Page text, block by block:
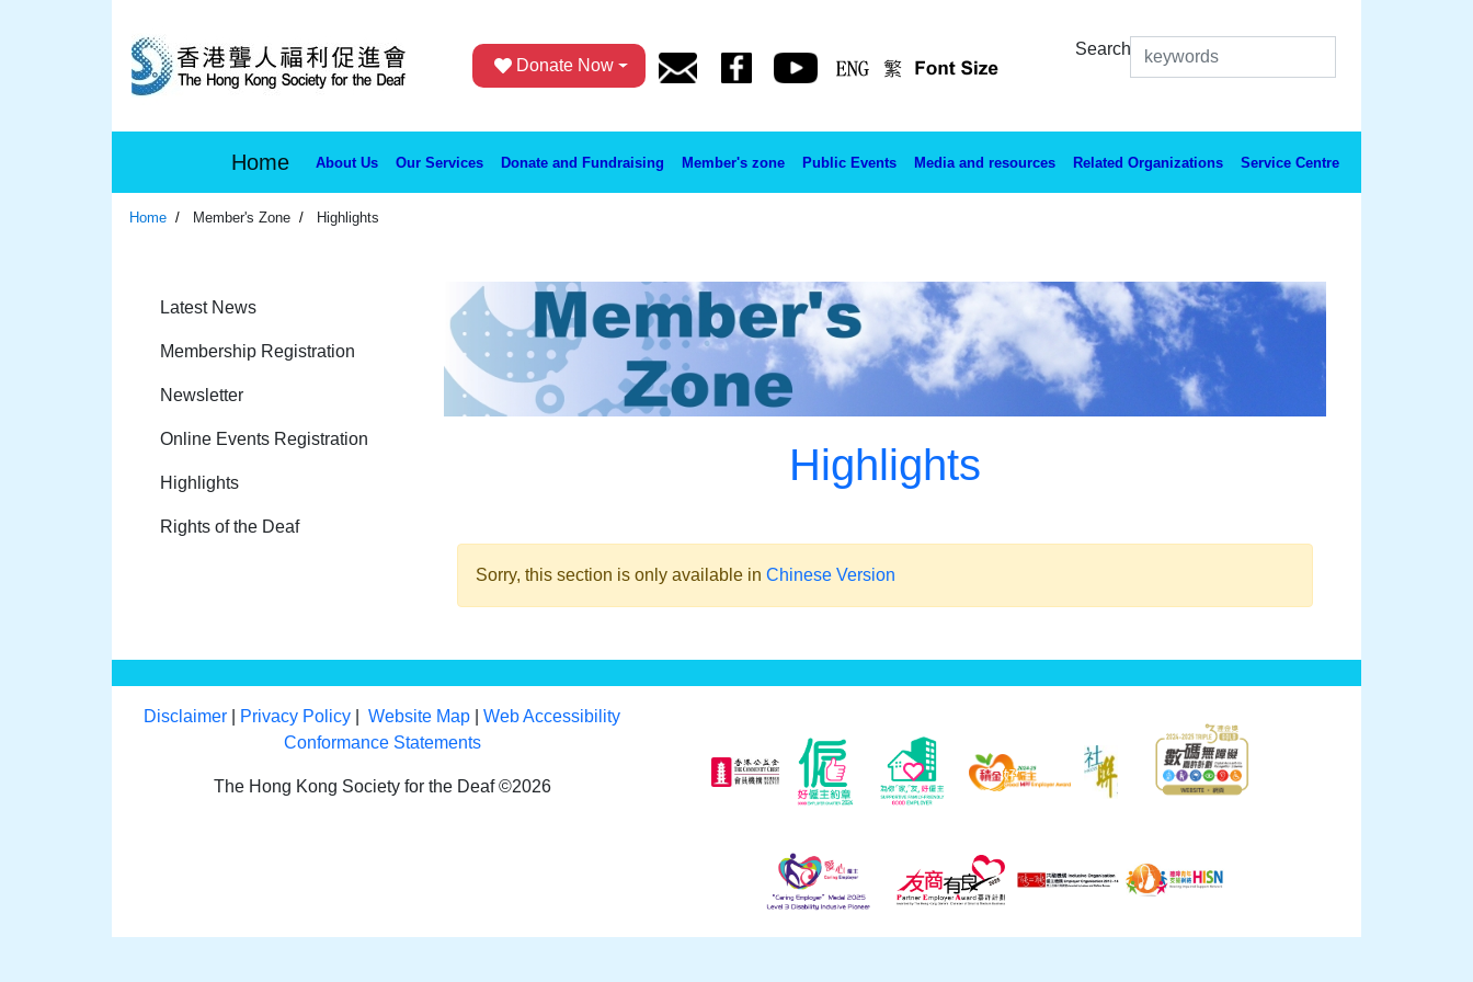
Donate Now
Search
Home About Us Our Services Donate and Fundraising Member's zone Public Events Media and resources Related Organizations Service Centre
Home Member's Zone Highlights
Latest News
Membership Registration
Newsletter
Online Events Registration
Highlights
Rights of the Deaf
Highlights
Sorry, this section is only available in Chinese Version
Disclaimer Privacy Policy |Website Map |Web Accessibility
Conformance Statements
The Hong Kong Society for the Deaf ©2026